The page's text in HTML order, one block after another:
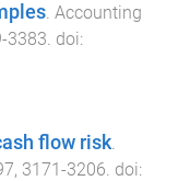
. Accounting
-3383. doi:
flow risk.
, 3171-3206. doi: